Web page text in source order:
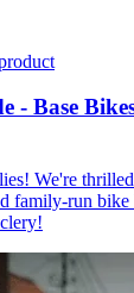
- Base
We're
family-run bike